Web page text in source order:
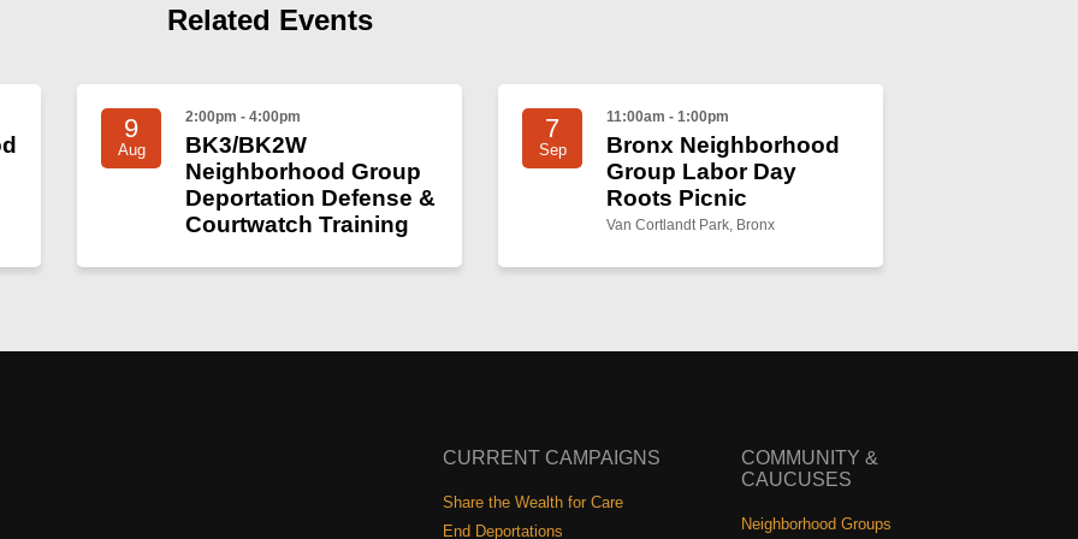
Related Events
9
Aug
2:00pm - 4:00pm
BK3/BK2W
Neighborhood Group
Deportation Defense &
Courtwatch Training
7
Sep
11:00am - 1:00pm
Bronx Neighborhood
Group Labor Day
Roots Picnic
Van Cortlandt Park, Bronx
CURRENT CAMPAIGNS
Share the Wealth for Care
End Deportations
COMMUNITY &
CAUCUSES
Neighborhood Groups